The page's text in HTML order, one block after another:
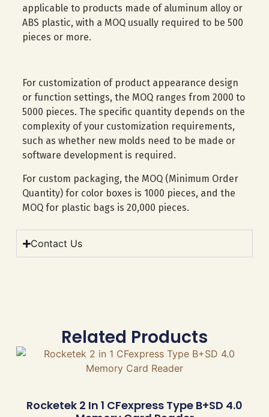
applicable to products made of aluminum alloy or
ABS plastic, with a MOQ usually required to be 500
pieces or more.
For customization of product appearance design
or function settings, the MOQ ranges from 2000 to
5000 pieces. The specific quantity depends on the
complexity of your customization requirements,
such as whether new molds need to be made or
software development is required.
For custom packaging, the MOQ (Minimum Order
Quantity) for color boxes is 1000 pieces, and the
MOQ for plastic bags is 20,000 pieces.
Contact Us
Related Products
Rocketek 2 In 1 CFexpress Type B+SD 4.0